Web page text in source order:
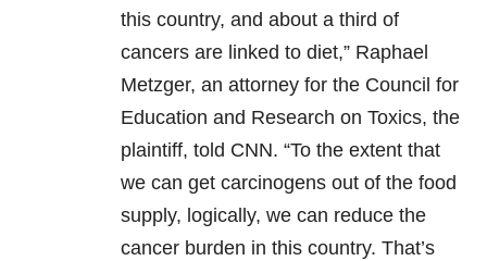
this country, and about a third of
cancers are linked to diet,” Raphael
Metzger, an attorney for the Council for
Education and Research on Toxics, the
plaintiff, told CNN. “To the extent that
we can get carcinogens out of the food
supply, logically, we can reduce the
cancer burden in this country. That’s